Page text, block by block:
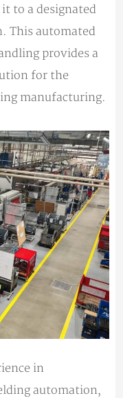
to a designated
This automated
provides a
for the
manufacturing.
in
automation,